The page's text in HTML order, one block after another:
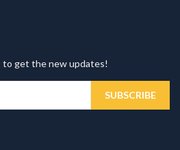
to get the new updates!